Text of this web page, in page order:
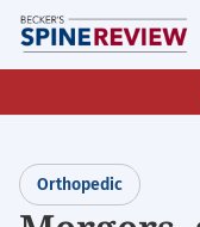
Skip
to
main
Orthopedic